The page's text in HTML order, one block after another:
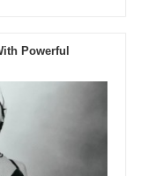
Powerful